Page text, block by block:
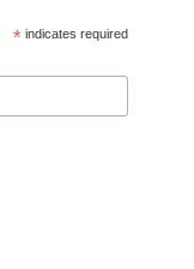
* indicates required